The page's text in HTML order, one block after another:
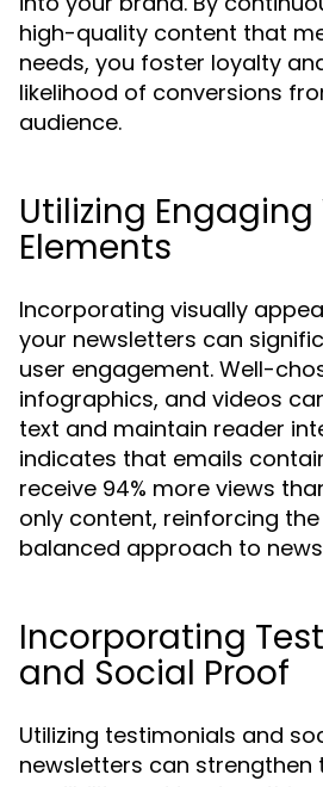
high-quality content that
needs, you foster loyalty
likelihood of conversions
audience.
Utilizing Engaging
Elements
Incorporating visually
your newsletters can
user engagement. Well-
infographics, and videos
text and maintain reader
indicates that emails
receive 94% more views
only content, reinforcing
balanced approach to
Incorporating
and Social Proof
Utilizing testimonials and
newsletters can strengthen